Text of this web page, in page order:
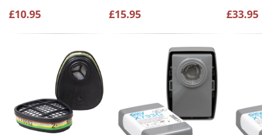
£10.95 £15.95 £33.95